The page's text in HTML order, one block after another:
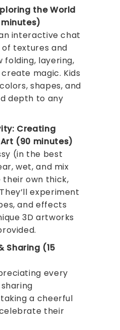
the World
minutes)
interactive chat
textures and
layering,
magic. Kids
shapes, and
depth to any
Creating
(90 minutes)
(in the best
wet, and mix
own thick,
experiment
and effects
3D artworks
Sharing (15
every
a cheerful
their